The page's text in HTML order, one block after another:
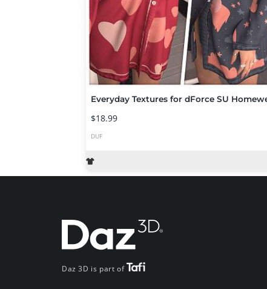
Everyday Textures for dForce SU
$18.99
DUF
Daz 3D is part of